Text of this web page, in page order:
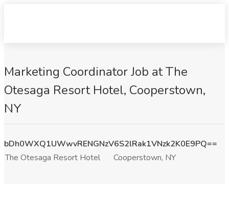
Marketing Coordinator Job at The
Otesaga Resort Hotel, Cooperstown,
NY
bDh0WXQ1UWwvRENGNzV6S2lRak1VNzk2K0E9PQ==
The Otesaga Resort Hotel
Cooperstown, NY